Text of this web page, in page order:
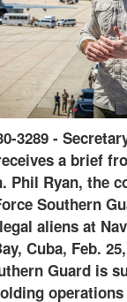
3289 -
a brief
Phil Ryan, the
Southern
aliens at
Cuba, Feb.
Guard is